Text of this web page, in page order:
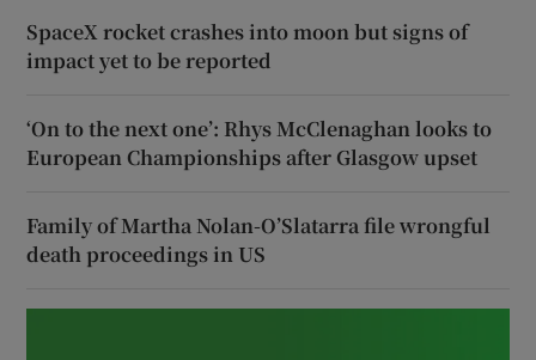
SpaceX rocket crashes into moon but signs of
impact yet to be reported
‘On to the next one’: Rhys McClenaghan looks to
European Championships after Glasgow upset
Family of Martha Nolan-O’Slatarra file wrongful
death proceedings in US